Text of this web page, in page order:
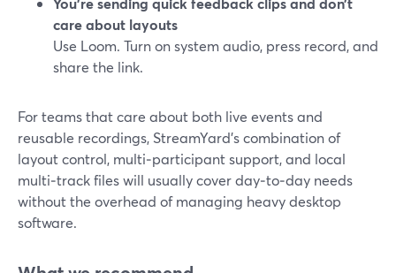
care about layouts
Use Loom. Turn on system audio, press record, and
share the link.
For teams that care about both live events and
reusable recordings, StreamYard’s combination of
layout control, multi‑participant support, and local
multi‑track files will usually cover day‑to‑day needs
without the overhead of managing heavy desktop
software.